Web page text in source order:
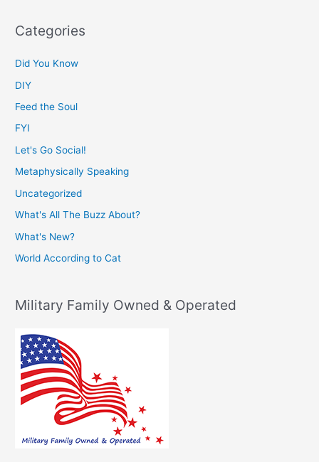
Categories
Did You Know
DIY
Feed the Soul
FYI
Let's Go Social!
Metaphysically Speaking
Uncategorized
What's All The Buzz About?
What's New?
World According to Cat
Military Family Owned & Operated